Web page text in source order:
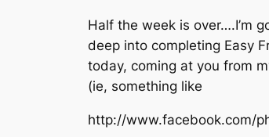
Half the week is over….I’m
deep into completing Easy
today, coming at you from
(ie, something like
http://www.facebook.com/